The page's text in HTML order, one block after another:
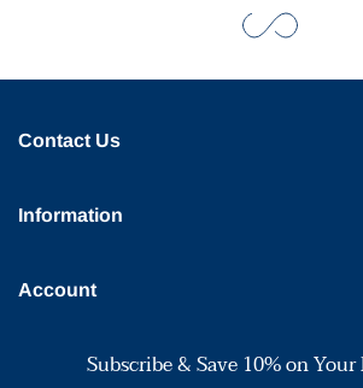
Contact Us
Information
Account
Subscribe & Save 10% on